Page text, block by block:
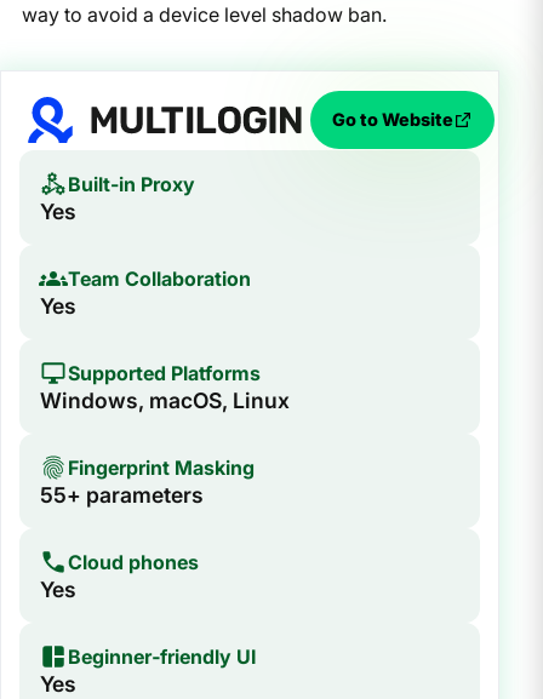
way to avoid a device level shadow ban.
Go to Website
Built-in Proxy
Yes
Team Collaboration
Yes
Supported Platforms
Windows, macOS, Linux
Fingerprint Masking
55+ parameters
Cloud phones
Yes
Beginner‑friendly UI
Yes